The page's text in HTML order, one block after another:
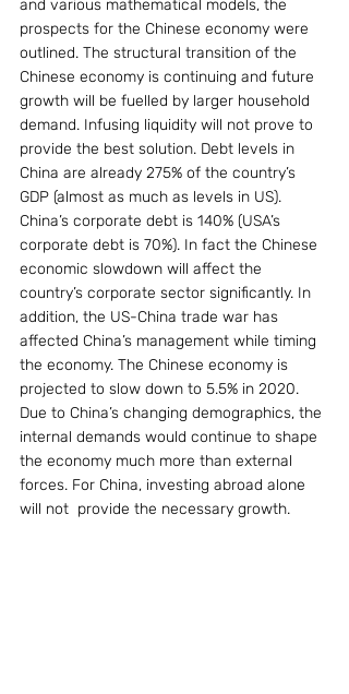
and various mathematical models, the
prospects for the Chinese economy were
outlined. The structural transition of the
Chinese economy is continuing and future
growth will be fuelled by larger household
demand. Infusing liquidity will not prove to
provide the best solution. Debt levels in
China are already 275% of the country’s
GDP (almost as much as levels in US).
China’s corporate debt is 140% (USA’s
corporate debt is 70%). In fact the Chinese
economic slowdown will affect the
country’s corporate sector significantly. In
addition, the US-China trade war has
affected China’s management while timing
the economy. The Chinese economy is
projected to slow down to 5.5% in 2020.
Due to China’s changing demographics, the
internal demands would continue to shape
the economy much more than external
forces. For China, investing abroad alone
will not  provide the necessary growth.